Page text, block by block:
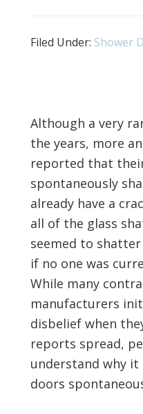
Filed Under: Shower
Although a very
the years, more
reported that
spontaneously
already have a
all of the glass
seemed to
if no one was
While many
manufacturers
disbelief when
reports spread,
understand why
doors